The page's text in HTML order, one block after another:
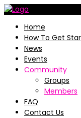
Home
How To Get
News
Events
Community
Groups
Members
FAQ
Contact Us